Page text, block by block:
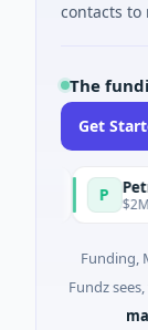
contacts to
The
Get
$2M
Funding,
Fundz